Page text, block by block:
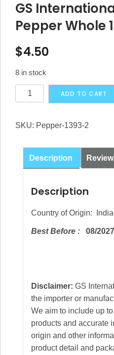
GS
Pepper Whole
$4.50
8 in stock
International
Pepper
ADD TO CART
SKU: Pepper-1393-2
Description
Description
Country of Origin: India
Best Before : 08/2027
Disclaimer: GS
the importer or
We aim to include up
products and accurate
origin and other
product detail and